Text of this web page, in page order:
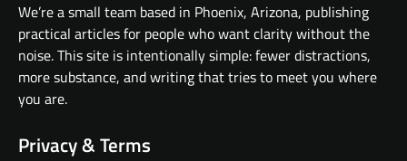
We’re a small team based in Phoenix, Arizona, publishing
practical articles for people who want clarity without the
noise. This site is intentionally simple: fewer distractions,
more substance, and writing that tries to meet you where
you are.
Privacy & Terms